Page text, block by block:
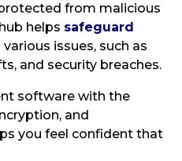
from malicious
helps safeguard
issues, such as
and security breaches.
software with the
and
you feel confident that